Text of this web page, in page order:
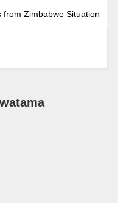
from Zimbabwe Situation